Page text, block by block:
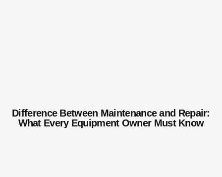
Difference Between Maintenance and Repair:
What Every Equipment Owner Must Know